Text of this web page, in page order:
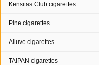
Kensitas Club cigarettes
Pine cigarettes
Alluve cigarettes
TAIPAN cigarettes